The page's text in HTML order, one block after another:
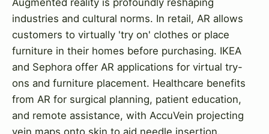
Augmented reality is profoundly reshaping
industries and cultural norms. In retail, AR allows
customers to virtually 'try on' clothes or place
furniture in their homes before purchasing. IKEA
and Sephora offer AR applications for virtual try-
ons and furniture placement. Healthcare benefits
from AR for surgical planning, patient education,
and remote assistance, with AccuVein projecting